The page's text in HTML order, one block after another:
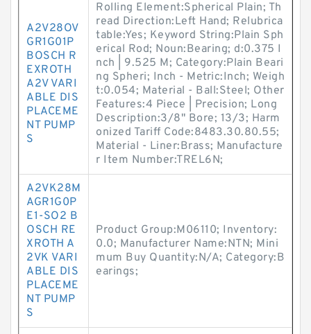
A2V28OV
GR1G01P
BOSCH R
EXROTH
A2V VARI
ABLE DIS
PLACEME
NT PUMP
S
Rolling Element:Spherical Plain; Th
read Direction:Left Hand; Relubrica
table:Yes; Keyword String:Plain Sph
erical Rod; Noun:Bearing; d:0.375 I
nch | 9.525 M; Category:Plain Beari
ng Spheri; Inch - Metric:Inch; Weigh
t:0.054; Material - Ball:Steel; Other
Features:4 Piece | Precision; Long
Description:3/8" Bore; 13/3; Harm
onized Tariff Code:8483.30.80.55;
Material - Liner:Brass; Manufacture
r Item Number:TREL6N;
A2VK28M
AGR1G0P
E1-SO2 B
OSCH RE
XROTH A
2VK VARI
ABLE DIS
PLACEME
NT PUMP
S
Product Group:M06110; Inventory:
0.0; Manufacturer Name:NTN; Mini
mum Buy Quantity:N/A; Category:B
earings;